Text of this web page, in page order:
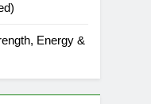
Energy &